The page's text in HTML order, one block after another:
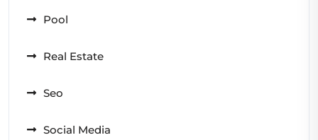
Pool
Real Estate
Seo
Social Media